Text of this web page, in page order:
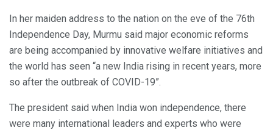
In her maiden address to the nation on the eve of the 76th
Independence Day, Murmu said major economic reforms
are being accompanied by innovative welfare initiatives and
the world has seen “a new India rising in recent years, more
so after the outbreak of COVID-19”.
The president said when India won independence, there
were many international leaders and experts who were